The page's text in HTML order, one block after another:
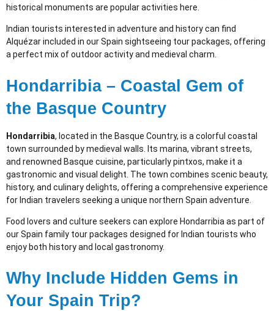
historical monuments are popular activities here.
Indian tourists interested in adventure and history can find
Alquézar included in our Spain sightseeing tour packages, offering
a perfect mix of outdoor activity and medieval charm.
Hondarribia – Coastal Gem of
the Basque Country
Hondarribia, located in the Basque Country, is a colorful coastal
town surrounded by medieval walls. Its marina, vibrant streets,
and renowned Basque cuisine, particularly pintxos, make it a
gastronomic and visual delight. The town combines scenic beauty,
history, and culinary delights, offering a comprehensive experience
for Indian travelers seeking a unique northern Spain adventure.
Food lovers and culture seekers can explore Hondarribia as part of
our Spain family tour packages designed for Indian tourists who
enjoy both history and local gastronomy.
Why Include Hidden Gems in
Your Spain Trip?